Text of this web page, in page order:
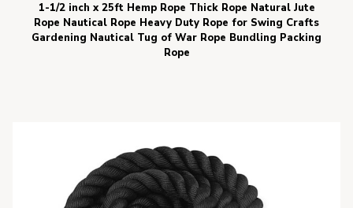
1-1/2 inch x 25ft Hemp Rope Thick Rope Natural Jute
Rope Nautical Rope Heavy Duty Rope for Swing Crafts
Gardening Nautical Tug of War Rope Bundling Packing
Rope